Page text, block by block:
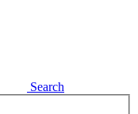
Search